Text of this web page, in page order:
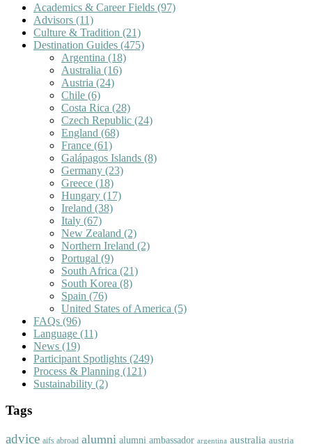
Academics & Career Fields (97)
Advisors (11)
Culture & Tradition (21)
Destination Guides (475)
Argentina (18)
Australia (16)
Austria (24)
Chile (6)
Costa Rica (28)
Czech Republic (24)
England (68)
France (61)
Galápagos Islands (8)
Germany (23)
Greece (18)
Hungary (17)
Ireland (38)
Italy (67)
New Zealand (2)
Northern Ireland (2)
Portugal (9)
South Africa (21)
South Korea (8)
Spain (76)
United States of America (5)
FAQs (96)
Language (11)
News (19)
Participant Spotlights (249)
Process & Planning (121)
Sustainability (2)
Tags
advice aifs abroad alumni alumni ambassador argentina australia austria